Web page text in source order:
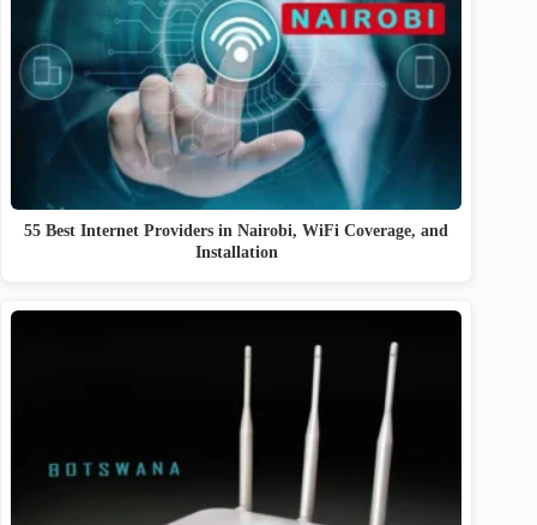
55 Best Internet Providers in Nairobi, WiFi Coverage, and
Installation